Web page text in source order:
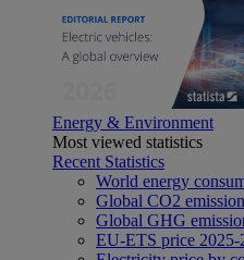
Energy & Environment
Most viewed statistics
Recent Statistics
World energy
Global CO2
Global GHG
EU-ETS price 2025-